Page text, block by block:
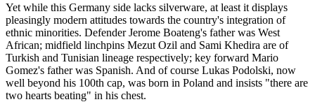
Yet while this Germany side lacks silverware, at least it displays
pleasingly modern attitudes towards the country's integration of
ethnic minorities. Defender Jerome Boateng's father was West
African; midfield linchpins Mezut Ozil and Sami Khedira are of
Turkish and Tunisian lineage respectively; key forward Mario
Gomez's father was Spanish. And of course Lukas Podolski, now
well beyond his 100th cap, was born in Poland and insists "there are
two hearts beating" in his chest.